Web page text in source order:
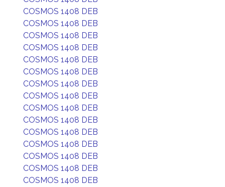
COSMOS 1408 DEB
COSMOS 1408 DEB
COSMOS 1408 DEB
COSMOS 1408 DEB
COSMOS 1408 DEB
COSMOS 1408 DEB
COSMOS 1408 DEB
COSMOS 1408 DEB
COSMOS 1408 DEB
COSMOS 1408 DEB
COSMOS 1408 DEB
COSMOS 1408 DEB
COSMOS 1408 DEB
COSMOS 1408 DEB
COSMOS 1408 DEB